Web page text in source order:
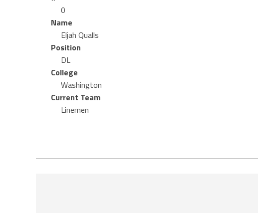
0
Name
Eljah Qualls
Position
DL
College
Washington
Current Team
Linemen